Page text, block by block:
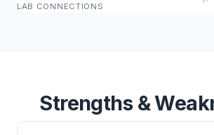
LAB CONNECTIONS
Strengths &